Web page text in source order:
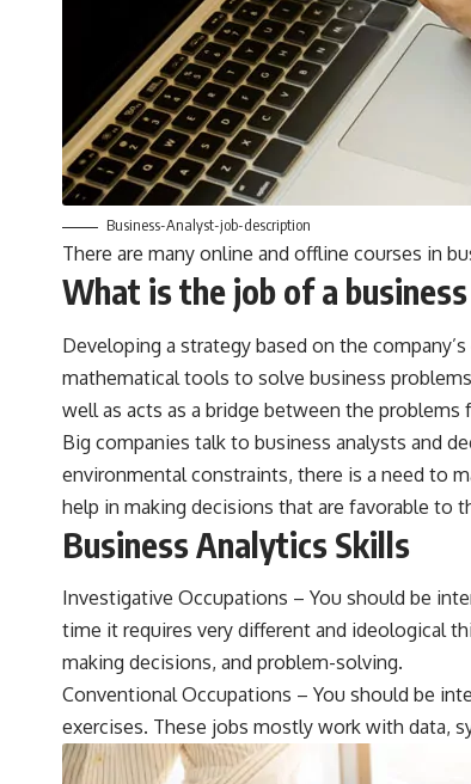
Business-Analyst-job-description
There are many online and offline courses in
What is the job of a
Developing a strategy based on the
mathematical tools to solve business
well as acts as a bridge between the
Big companies talk to business analysts and
environmental constraints, there is a need to
help in making decisions that are favorable to
Business Analytics Skills
Investigative Occupations – You should be
time it requires very different and ideological
making decisions, and problem-solving.
Conventional Occupations – You should be
exercises. These jobs mostly work with data,